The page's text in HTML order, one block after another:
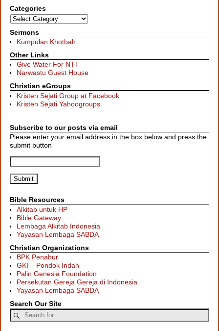
Categories
Sermons
Kumpulan Khotbah
Other Links
Give Water For NTT
Narwastu Guest House
Christian eGroups
Kristen Sejati Group at Facebook
Kristen Sejati Yahoogroups
Subscribe to our posts via email
Please enter your email address in the box below and press the
submit button
Bible Resources
Alkitab untuk HP
Bible Gateway
Lembaga Alkitab Indonesia
Yayasan Lembaga SABDA
Christian Organizations
BPK Penabur
GKI – Pondok Indah
Palin Genesia Foundation
Persekutan Gereja Gereja di Indonesia
Yayasan Lembaga SABDA
Search Our Site